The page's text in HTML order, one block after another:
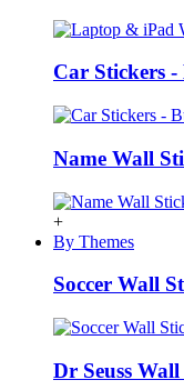
Car Stickers
Name Wall
+
By Themes
Soccer Wall
Dr Seuss